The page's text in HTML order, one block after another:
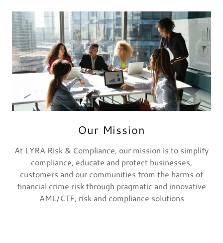
Our Mission
At LYRA Risk & Compliance, our mission is to simplify
compliance, educate and protect businesses,
customers and our communities from the harms of
financial crime risk through pragmatic and innovative
AML/CTF, risk and compliance solutions